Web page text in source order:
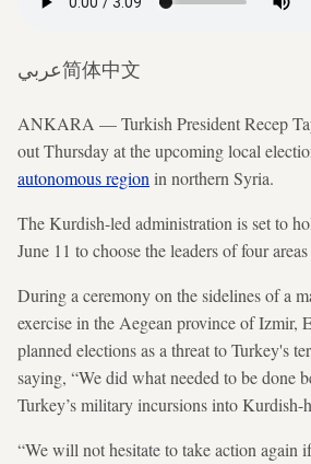
عربي简体中文
ANKARA — Turkish President Recep
out Thursday at the upcoming local
autonomous region in northern Syria.
The Kurdish-led administration is set to
June 11 to choose the leaders of four
During a ceremony on the sidelines of a
exercise in the Aegean province of Izmir,
planned elections as a threat to Turkey's
saying, “We did what needed to be done
Turkey’s military incursions into Kurdish-
“We will not hesitate to take action again